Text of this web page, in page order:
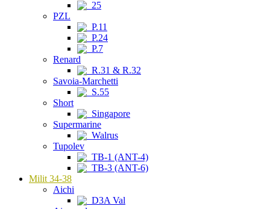
25
PZL
P.11
P.24
P.7
Renard
R.31 & R.32
Savoia-Marchetti
S.55
Short
Singapore
Supermarine
Walrus
Tupolev
TB-1 (ANT-4)
TB-3 (ANT-6)
Milit 34-38
Aichi
D3A Val